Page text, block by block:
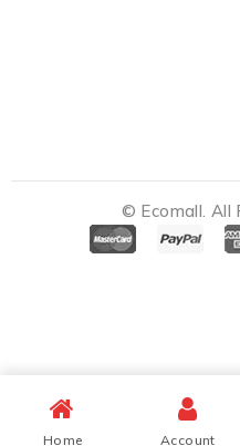
© Ecomall. All
Home Account